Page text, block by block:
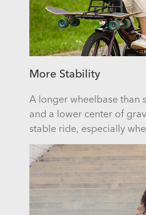
More Stability
A longer wheelbase than
and a lower center of
stable ride, especially